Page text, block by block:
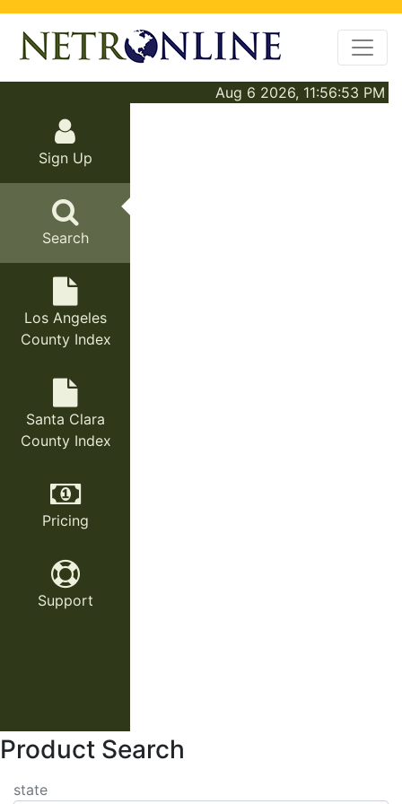
Aug 6 2026, 11:56:53 PM
Sign Up
Search
Los Angeles
County Index
Santa Clara
County Index
Pricing
Support
Product Search
state